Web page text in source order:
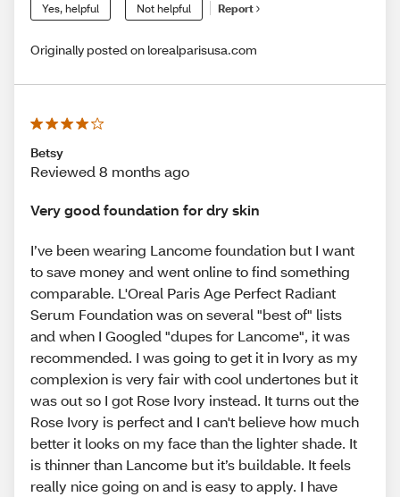
Yes, helpful Not helpful Report
Originally posted on lorealparisusa.com
Betsy
Reviewed 8 months ago
Very good foundation for dry skin
I’ve been wearing Lancome foundation but I want
to save money and went online to find something
comparable. L'Oreal Paris Age Perfect Radiant
Serum Foundation was on several "best of" lists
and when I Googled "dupes for Lancome", it was
recommended. I was going to get it in Ivory as my
complexion is very fair with cool undertones but it
was out so I got Rose Ivory instead. It turns out the
Rose Ivory is perfect and I can't believe how much
better it looks on my face than the lighter shade. It
is thinner than Lancome but it’s buildable. It feels
really nice going on and is easy to apply. I have